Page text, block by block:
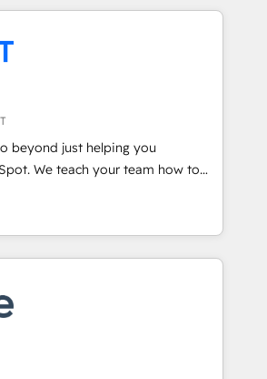
... All Experts 3️⃣ Integrate |
your API Integration project... ⬅️
⬅️ to access 150+ Kickstart
that put HubSpot in the center
🛍️ Shopify or
Stripe or Paypal 💰 Sage or
or Microsoft ✍️ DocuSign or
"Custom Integrations"
sync data across... 🔄 any
with Advanced Website and
our in-house "HubScrub" Tool.
beyond just helping you
how to
evolution of They Ask, You
only HubSpot partner built
and training. That means
and internal team you need to
close deals faster, and grow
You’ll learn how to: •
organize your HubSpot portal •